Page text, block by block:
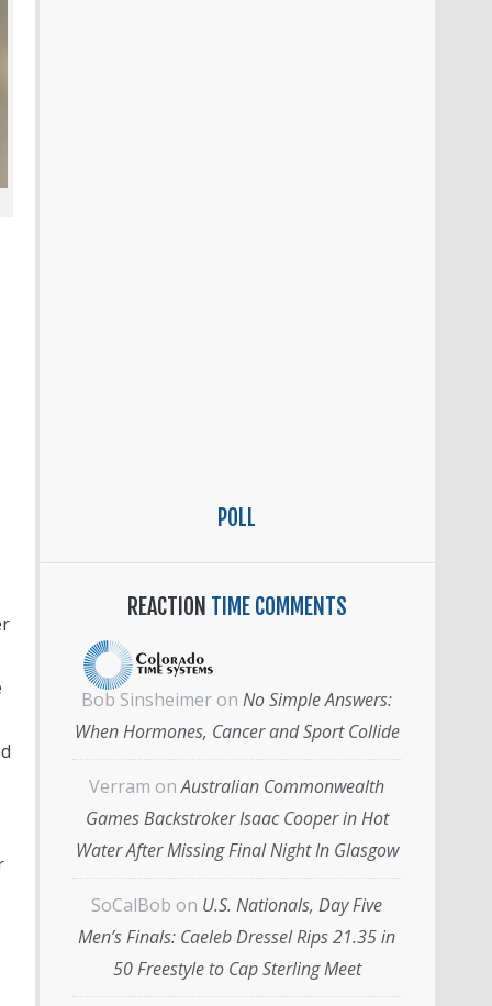
POLL
REACTION TIME COMMENTS
Bob Sinsheimer on No Simple Answers:
When Hormones, Cancer and Sport Collide
Verram onAustralian Commonwealth
Games Backstroker Isaac Cooper in Hot
Water After Missing Final Night In Glasgow
SoCalBob on U.S. Nationals, Day Five
Men’s Finals: Caeleb Dressel Rips 21.35 in
50 Freestyle to Cap Sterling Meet